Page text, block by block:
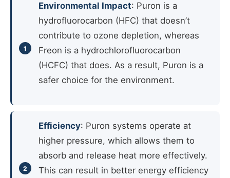
Environmental Impact: Puron is a
hydrofluorocarbon (HFC) that doesn’t
contribute to ozone depletion, whereas
Freon is a hydrochlorofluorocarbon
(HCFC) that does. As a result, Puron is a
safer choice for the environment.
Efficiency: Puron systems operate at
higher pressure, which allows them to
absorb and release heat more effectively.
This can result in better energy efficiency